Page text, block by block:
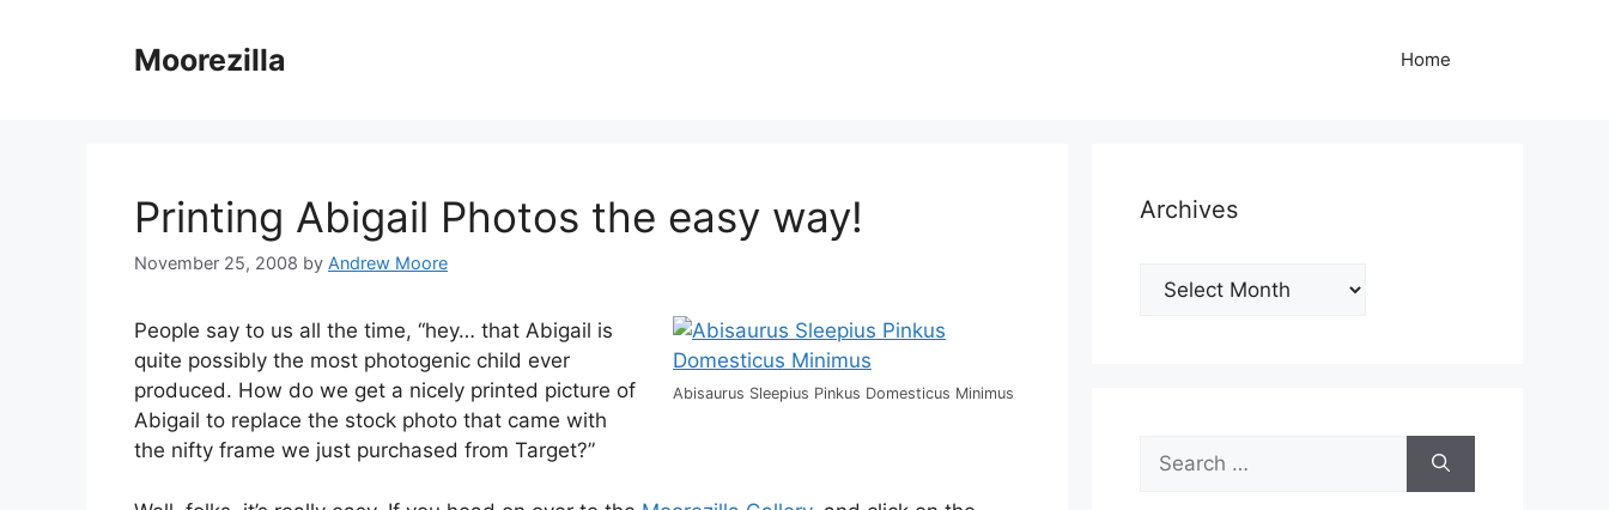
Moorezilla Home
Printing Abigail Photos the easy way!
November 25, 2008 by Andrew Moore
Abisaurus Sleepius Pinkus Domesticus Minimus
People say to us all the time, “hey… that Abigail is
quite possibly the most photogenic child ever
produced. How do we get a nicely printed picture of
Abigail to replace the stock photo that came with
the nifty frame we just purchased from Target?”
Archives
Archives
Search
for: